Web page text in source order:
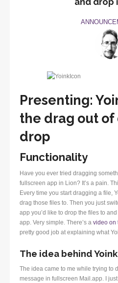
Presenting:
the drag out of
drop
Functionality
Have you ever tried dragging
fullscreen app in Lion? It’s a pain.
Every time you start dragging a file,
drag those files to. Then you just
app you’d like to drop the files to
app. Very simple. There’s a video on
pretty good job at explaining what
The idea behind Yoink
The idea came to me while trying to
message in fullscreen Mail.app. I